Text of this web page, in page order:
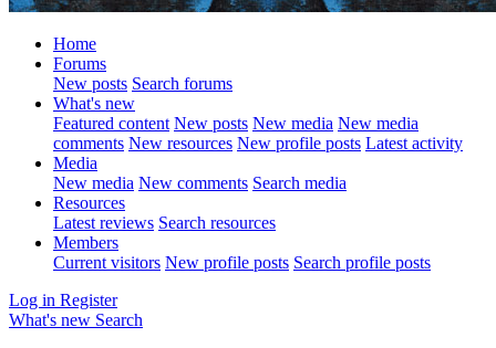
Home
Forums
New posts Search forums
What's new
Featured content New posts New media New media
comments New resources New profile posts Latest activity
Media
New media New comments Search media
Resources
Latest reviews Search resources
Members
Current visitors New profile posts Search profile posts
Log in Register
What's new Search